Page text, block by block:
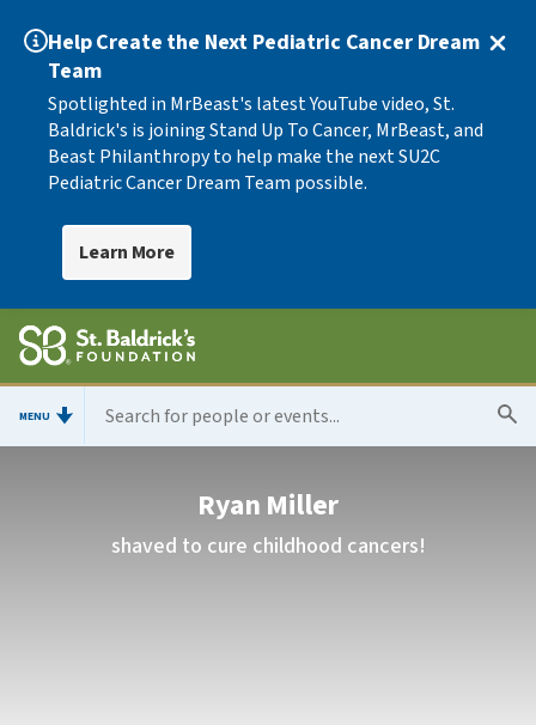
Help Create the Next Pediatric Cancer Dream
Team
Spotlighted in MrBeast's latest YouTube video, St.
Baldrick's is joining Stand Up To Cancer, MrBeast, and
Beast Philanthropy to help make the next SU2C
Pediatric Cancer Dream Team possible.
Learn More
MENU
Ryan Miller
shaved to cure childhood cancers!